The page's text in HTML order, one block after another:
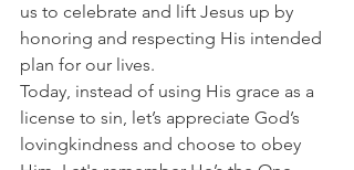
us to celebrate and lift Jesus up by
honoring and respecting His intended
plan for our lives.
Today, instead of using His grace as a
license to sin, let’s appreciate God’s
lovingkindness and choose to obey